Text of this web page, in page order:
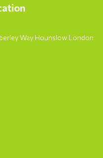
Way Hounslow London